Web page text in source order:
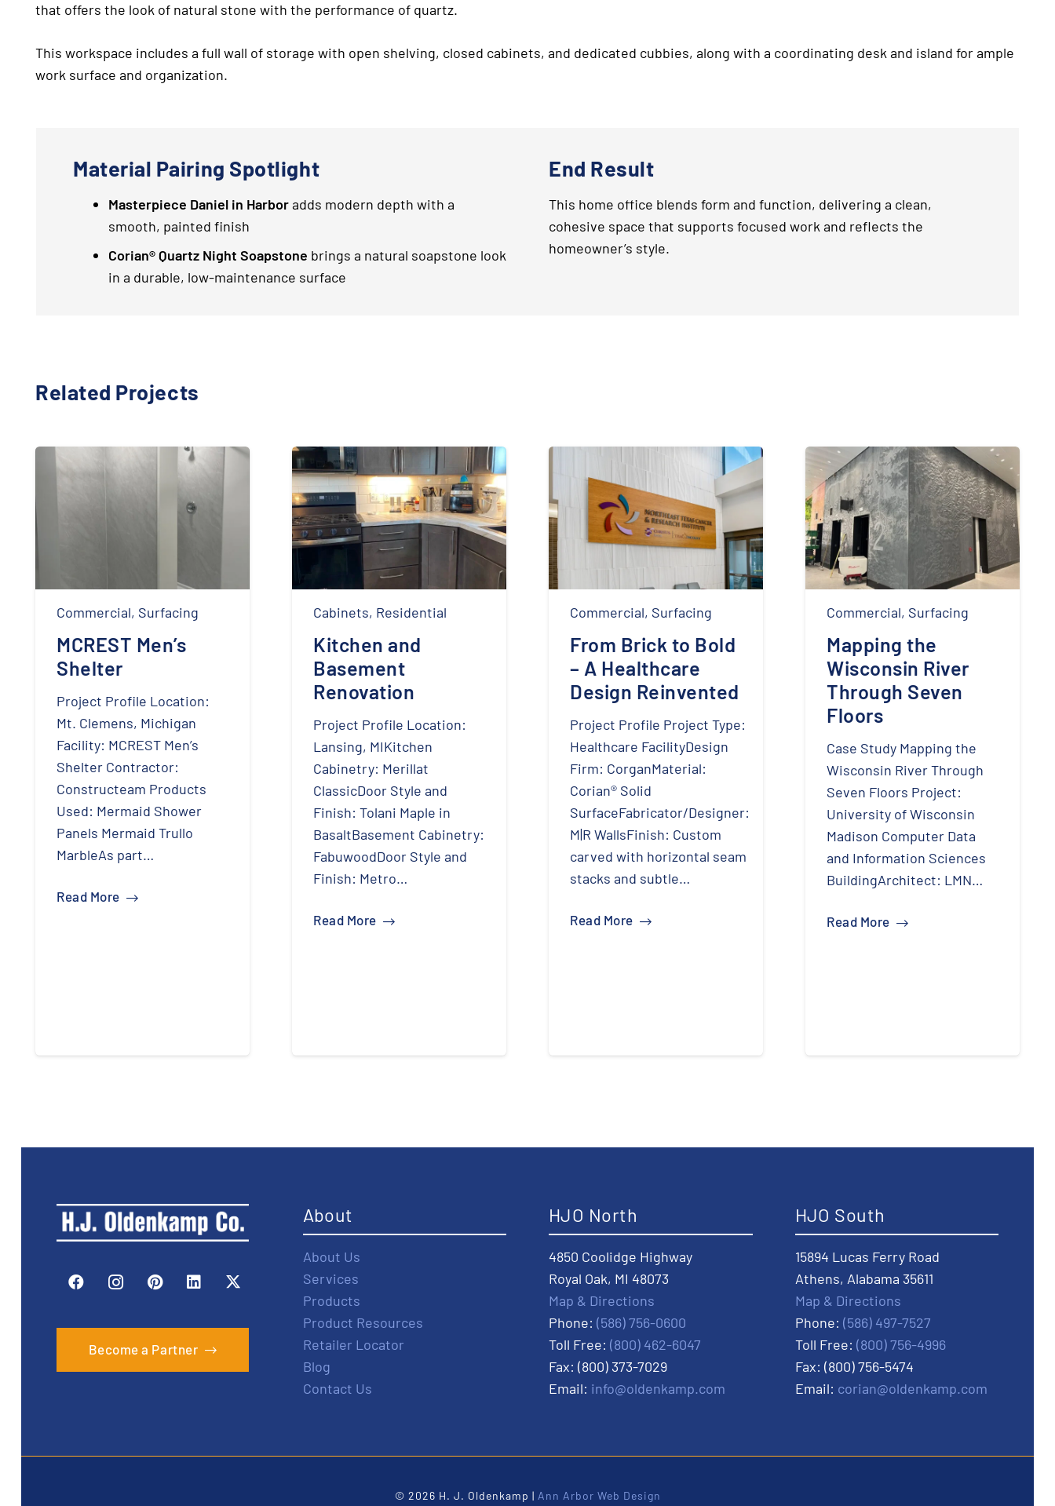
that offers the look of natural stone with the performance of quartz.
This workspace includes a full wall of storage with open shelving, closed cabinets, and dedicated cubbies, along with a coordinating desk and island for ample
work surface and organization.
Material Pairing Spotlight
Masterpiece Daniel in Harboradds modern depth with a
smooth, painted finish
Corian® Quartz Night Soapstone brings a natural soapstone look
in a durable, low-maintenance surface
End Result
This home office blends form and function, delivering a clean,
cohesive space that supports focused work and reflects the
homeowner’s style.
Related Projects
Commercial, Surfacing
MCREST Men’s
Shelter
Project Profile Location:
Mt. Clemens, Michigan
Facility: MCREST Men’s
Shelter Contractor:
Constructeam Products
Used: Mermaid Shower
Panels Mermaid Trullo
MarbleAs part…
Read More
Cabinets, Residential
Kitchen and
Basement
Renovation
Project Profile Location:
Lansing, MIKitchen
Cabinetry: Merillat
ClassicDoor Style and
Finish: Tolani Maple in
BasaltBasement Cabinetry:
FabuwoodDoor Style and
Finish: Metro…
Read More
Commercial, Surfacing
From Brick to Bold
– A Healthcare
Design Reinvented
Project Profile Project Type:
Healthcare FacilityDesign
Firm: CorganMaterial:
Corian® Solid
SurfaceFabricator/Designer:
M|R WallsFinish: Custom
carved with horizontal seam
stacks and subtle…
Read More
Commercial, Surfacing
Mapping the
Wisconsin River
Through Seven
Floors
Case Study Mapping the
Wisconsin River Through
Seven Floors Project:
University of Wisconsin
Madison Computer Data
and Information Sciences
BuildingArchitect: LMN…
Read More
Become a Partner
About
About Us
Services
Products
Product Resources
Retailer Locator
Blog
Contact Us
HJO North
4850 Coolidge Highway
Royal Oak, MI 48073
Map & Directions
Phone: (586) 756-0600
Toll Free: (800) 462-6047
Fax: (800) 373-7029
Email: info@oldenkamp.com
HJO South
15894 Lucas Ferry Road
Athens, Alabama 35611
Map & Directions
Phone: (586) 497-7527
Toll Free: (800) 756-4996
Fax: (800) 756-5474
Email: corian@oldenkamp.com
© 2026 H. J. Oldenkamp | Ann Arbor Web Design